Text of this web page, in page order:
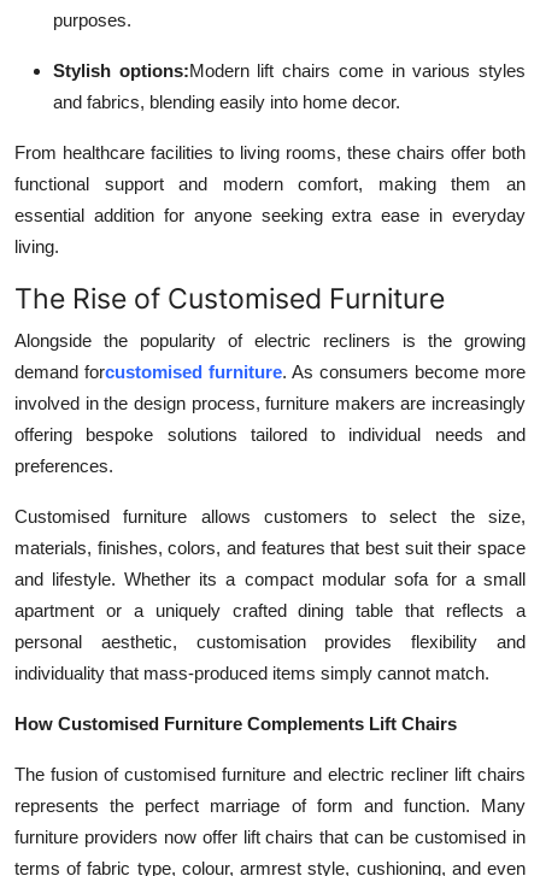
purposes.
Stylish options:Modern lift chairs come in various styles
and fabrics, blending easily into home decor.
From healthcare facilities to living rooms, these chairs offer both
functional support and modern comfort, making them an
essential addition for anyone seeking extra ease in everyday
living.
The Rise of Customised Furniture
Alongside the popularity of electric recliners is the growing
demand forcustomised furniture. As consumers become more
involved in the design process, furniture makers are increasingly
offering bespoke solutions tailored to individual needs and
preferences.
Customised furniture allows customers to select the size,
materials, finishes, colors, and features that best suit their space
and lifestyle. Whether its a compact modular sofa for a small
apartment or a uniquely crafted dining table that reflects a
personal aesthetic, customisation provides flexibility and
individuality that mass-produced items simply cannot match.
How Customised Furniture Complements Lift Chairs
The fusion of customised furniture and electric recliner lift chairs
represents the perfect marriage of form and function. Many
furniture providers now offer lift chairs that can be customised in
terms of fabric type, colour, armrest style, cushioning, and even